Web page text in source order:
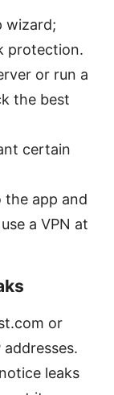
wizard;
protection.
or run a
the best
certain
the app and
a VPN at
or
leaks